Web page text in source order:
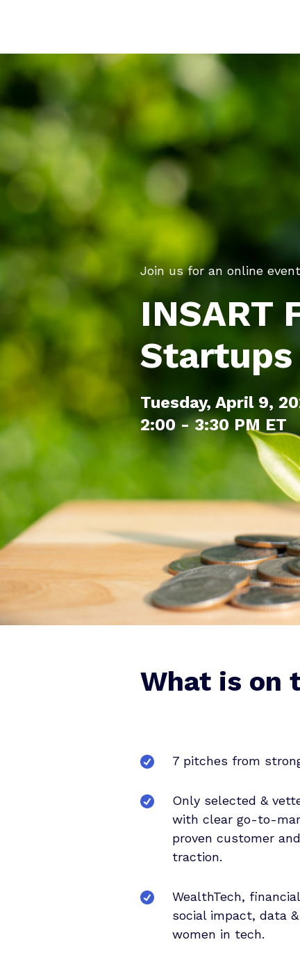
Join us for an online
INSART
Startups
Tuesday, April 9,
2:00 - 3:30 PM ET
What is on
7 pitches from
Only selected &
with clear go-to-
proven customer
traction.
WealthTech,
social impact, data
women in tech.